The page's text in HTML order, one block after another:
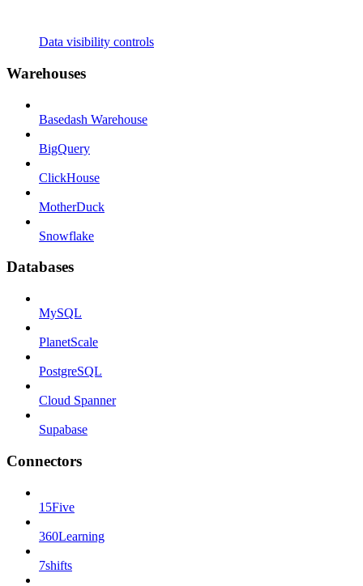
Data visibility controls
Warehouses
Basedash Warehouse
BigQuery
ClickHouse
MotherDuck
Snowflake
Databases
MySQL
PlanetScale
PostgreSQL
Cloud Spanner
Supabase
Connectors
15Five
360Learning
7shifts